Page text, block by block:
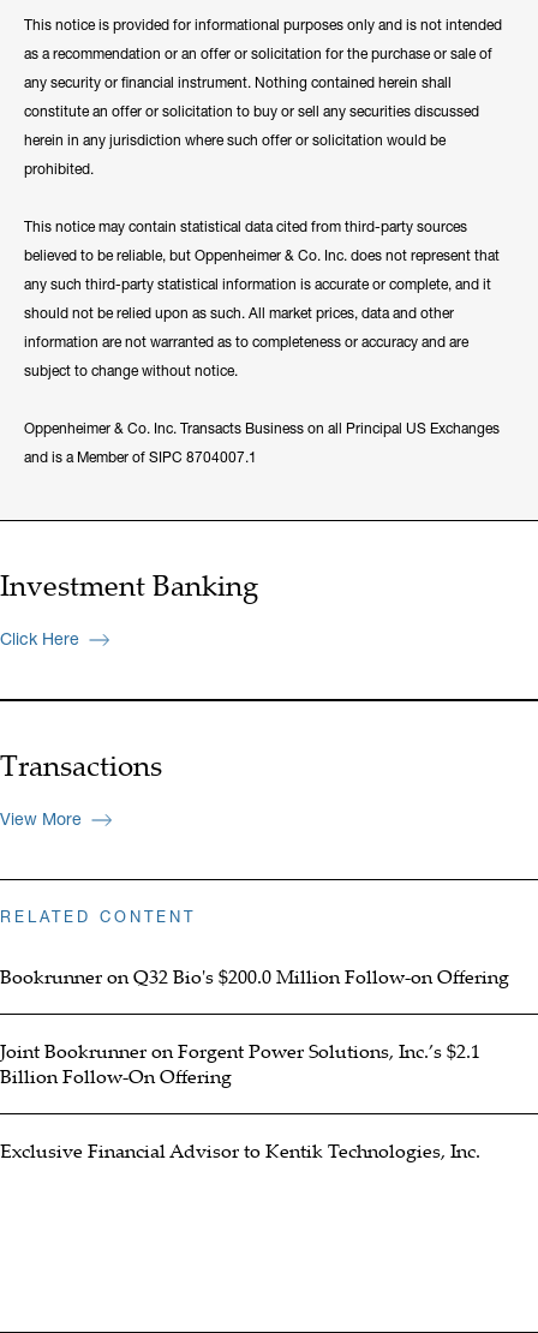
This notice is provided for informational purposes only and is not intended
as a recommendation or an offer or solicitation for the purchase or sale of
any security or financial instrument. Nothing contained herein shall
constitute an offer or solicitation to buy or sell any securities discussed
herein in any jurisdiction where such offer or solicitation would be
prohibited.
This notice may contain statistical data cited from third-party sources
believed to be reliable, but Oppenheimer & Co. Inc. does not represent that
any such third-party statistical information is accurate or complete, and it
should not be relied upon as such. All market prices, data and other
information are not warranted as to completeness or accuracy and are
subject to change without notice.
Oppenheimer & Co. Inc. Transacts Business on all Principal US Exchanges
and is a Member of SIPC 8704007.1
Investment Banking
Click Here
Transactions
View More
RELATED CONTENT
Bookrunner on Q32 Bio's $200.0 Million Follow-on Offering
Joint Bookrunner on Forgent Power Solutions, Inc.’s $2.1
Billion Follow-On Offering
Exclusive Financial Advisor to Kentik Technologies, Inc.